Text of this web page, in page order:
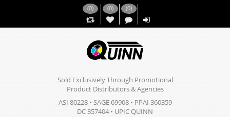
(0) (0)
,,
(0)
Sold Exclusively Through Promotional
Product Distributors & Agencies
ASI 80228 • SAGE 69908 • PPAI 360359
DC 357404 • UPIC QUINN